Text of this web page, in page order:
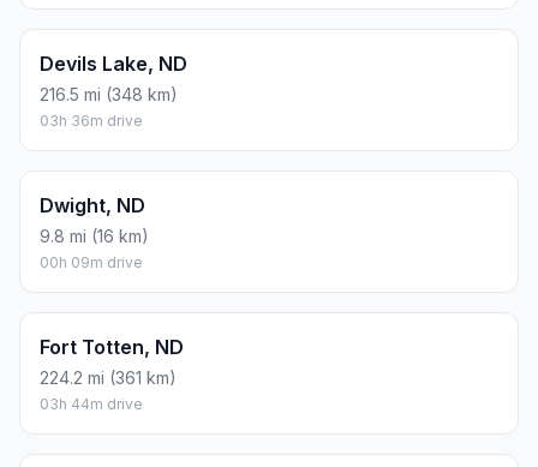
Devils Lake, ND
216.5 mi (348 km)
03h 36m drive
Dwight, ND
9.8 mi (16 km)
00h 09m drive
Fort Totten, ND
224.2 mi (361 km)
03h 44m drive